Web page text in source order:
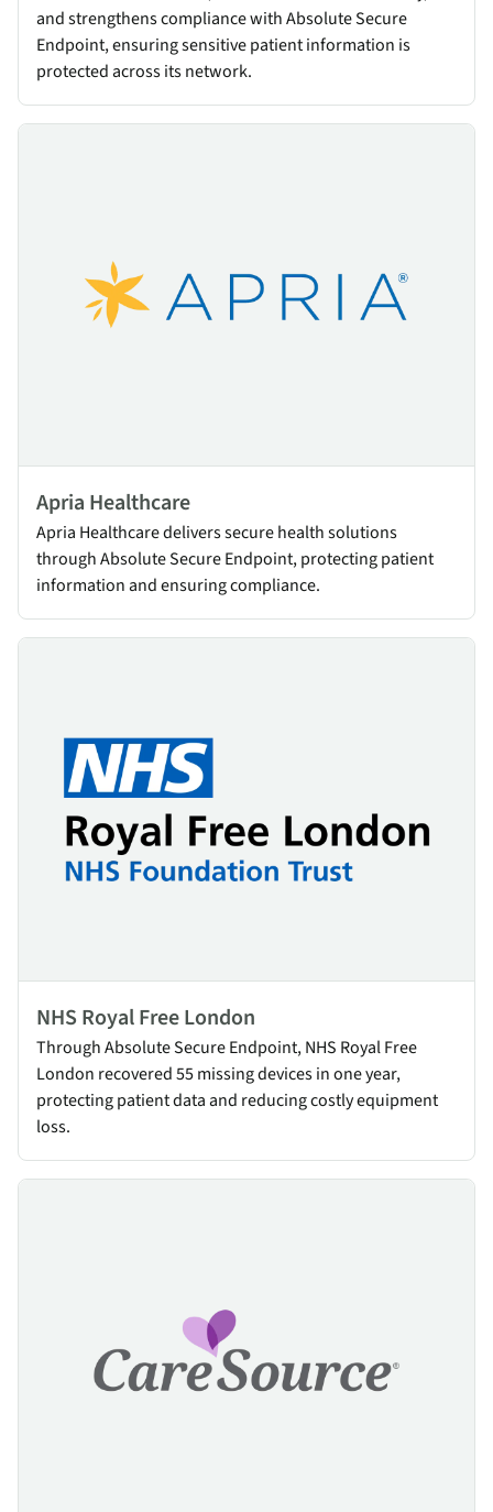
and strengthens compliance with Absolute Secure
Endpoint, ensuring sensitive patient information is
protected across its network.
Apria Healthcare
Apria Healthcare delivers secure health solutions
through Absolute Secure Endpoint, protecting patient
information and ensuring compliance.
NHS Royal Free London
Through Absolute Secure Endpoint, NHS Royal Free
London recovered 55 missing devices in one year,
protecting patient data and reducing costly equipment
loss.